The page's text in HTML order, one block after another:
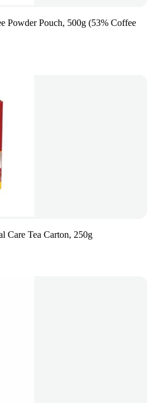
Powder Pouch, 500g (53% Coffee
Care Tea Carton, 250g